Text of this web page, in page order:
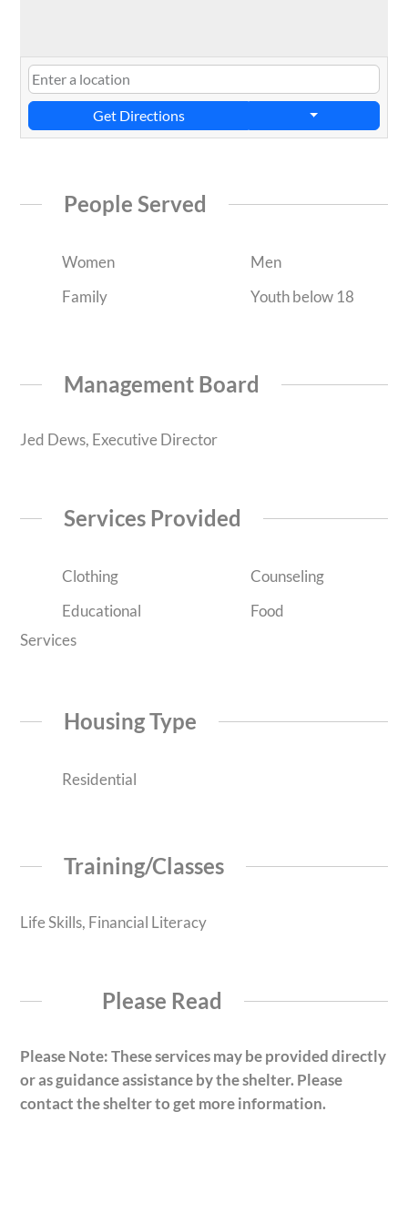
Get Directions
People Served
Women
Men
Family
Youth below 18
Management Board
Jed Dews, Executive Director
Services Provided
Clothing
Counseling
Educational
Services
Food
Housing Type
Residential
Training/Classes
Life Skills, Financial Literacy
Please Read
Please Note: These services may be provided directly
or as guidance assistance by the shelter. Please
contact the shelter to get more information.